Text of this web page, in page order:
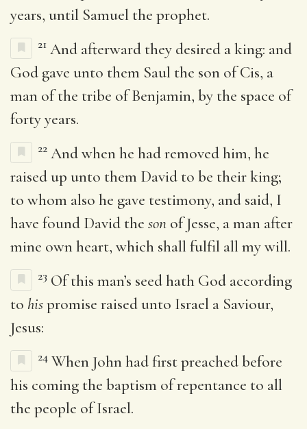
years, until Samuel the prophet.
21 And afterward they desired a king: and
God gave unto them Saul the son of Cis, a
man of the tribe of Benjamin, by the space of
forty years.
22 And when he had removed him, he
raised up unto them David to be their king;
to whom also he gave testimony, and said, I
have found David the son of Jesse, a man after
mine own heart, which shall fulfil all my will.
23 Of this man’s seed hath God according
to hispromise raised unto Israel a Saviour,
Jesus:
24 When John had first preached before
his coming the baptism of repentance to all
the people of Israel.